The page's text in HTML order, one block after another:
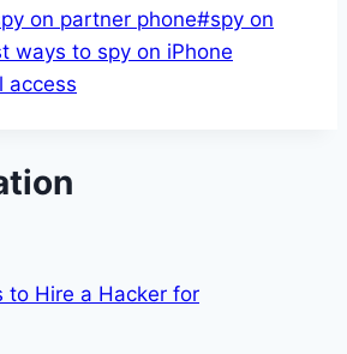
on partner phone#spy on
ways to spy on iPhone
access
to Hire a Hacker for